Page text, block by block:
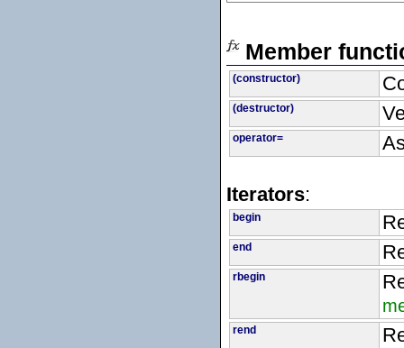
Member
(constructor)
(destructor)
operator=
Iterators:
begin
end
rbegin
rend